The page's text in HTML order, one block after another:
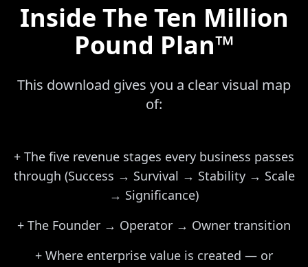
Inside The Ten Million
Pound Plan™
This download gives you a clear visual map
of:
+ The five revenue stages every business passes
through (Success → Survival → Stability → Scale
→ Significance)
+ The Founder → Operator → Owner transition
+ Where enterprise value is created — or